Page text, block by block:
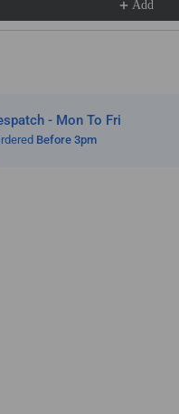
Add
- Mon To Fri
Before 3pm